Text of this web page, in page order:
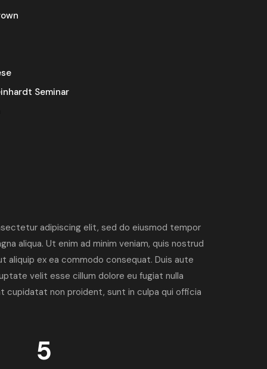
Seminar
adipiscing elit, sed do eiusmod tempor
aliqua. Ut enim ad minim veniam, quis nostrud
aliquip ex ea commodo consequat. Duis aute
velit esse cillum dolore eu fugiat nulla
cupidatat non proident, sunt in culpa qui officia
5